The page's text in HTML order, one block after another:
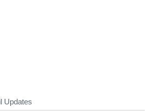
Updates